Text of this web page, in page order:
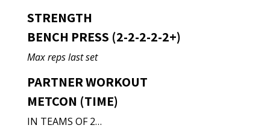
STRENGTH
BENCH PRESS (2-2-2-2-2+)
Max reps last set
PARTNER WORKOUT
METCON (TIME)
IN TEAMS OF 2…